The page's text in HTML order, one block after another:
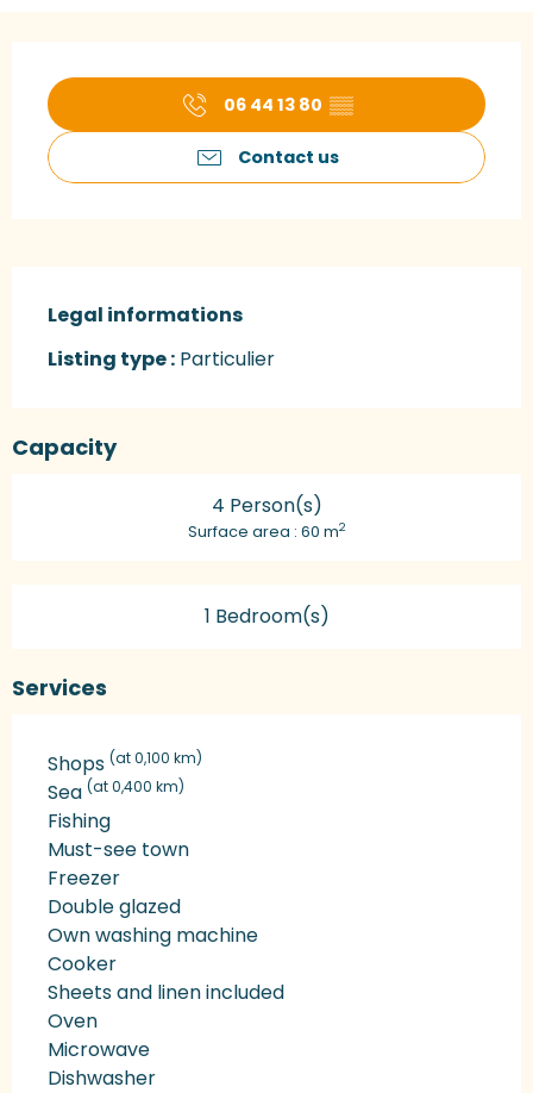
06 44 13 80 ▒▒
Contact us
Legal informations
Legal informations
Listing type : Particulier
Capacity
4 Person(s)
Surface area : 60 m2
1 Bedroom(s)
Services
Shops (at 0,100 km)
Sea (at 0,400 km)
Fishing
Must-see town
Freezer
Double glazed
Own washing machine
Cooker
Sheets and linen included
Oven
Microwave
Dishwasher